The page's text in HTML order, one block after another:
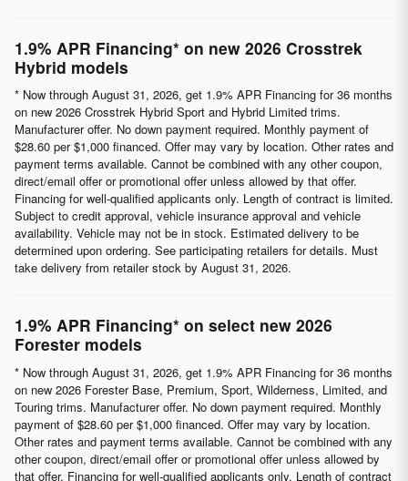
1.9% APR Financing* on new 2026 Crosstrek
Hybrid models
* Now through August 31, 2026, get 1.9% APR Financing for 36 months
on new 2026 Crosstrek Hybrid Sport and Hybrid Limited trims.
Manufacturer offer. No down payment required. Monthly payment of
$28.60 per $1,000 financed. Offer may vary by location. Other rates and
payment terms available. Cannot be combined with any other coupon,
direct/email offer or promotional offer unless allowed by that offer.
Financing for well-qualified applicants only. Length of contract is limited.
Subject to credit approval, vehicle insurance approval and vehicle
availability. Vehicle may not be in stock. Estimated delivery to be
determined upon ordering. See participating retailers for details. Must
take delivery from retailer stock by August 31, 2026.
1.9% APR Financing* on select new 2026
Forester models
* Now through August 31, 2026, get 1.9% APR Financing for 36 months
on new 2026 Forester Base, Premium, Sport, Wilderness, Limited, and
Touring trims. Manufacturer offer. No down payment required. Monthly
payment of $28.60 per $1,000 financed. Offer may vary by location.
Other rates and payment terms available. Cannot be combined with any
other coupon, direct/email offer or promotional offer unless allowed by
that offer. Financing for well-qualified applicants only. Length of contract